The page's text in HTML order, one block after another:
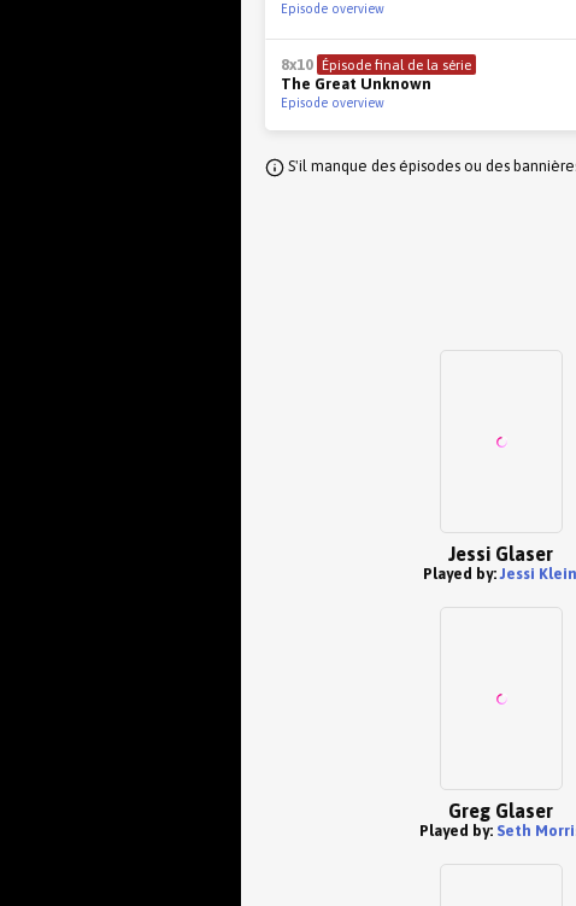
Episode overview
8x10 Épisode final de la série
The Great Unknown
Episode overview
S'il manque des épisodes ou des
Jessi Glaser
Played by:Jessi Klein
Greg Glaser
Played by: Seth